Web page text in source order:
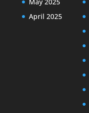
April 2025